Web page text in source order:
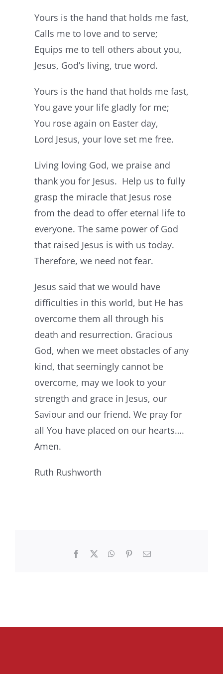
Yours is the hand that holds me fast,
Calls me to love and to serve;
Equips me to tell others about you,
Jesus, God’s living, true word.
Yours is the hand that holds me fast,
You gave your life gladly for me;
You rose again on Easter day,
Lord Jesus, your love set me free.
Living loving God, we praise and
thank you for Jesus. Help us to fully
grasp the miracle that Jesus rose
from the dead to offer eternal life to
everyone. The same power of God
that raised Jesus is with us today.
Therefore, we need not fear.
Jesus said that we would have
difficulties in this world, but He has
overcome them all through his
death and resurrection. Gracious
God, when we meet obstacles of any
kind, that seemingly cannot be
overcome, may we look to your
strength and grace in Jesus, our
Saviour and our friend. We pray for
all You have placed on our hearts….
Amen.
Ruth Rushworth
Facebook WhatsApp
PinterestEmail